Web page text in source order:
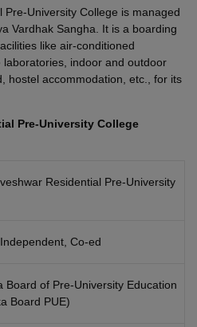
Goa Board SSC PSEB 10th
12th Goa Board HSSC PSEB 12th
Schools in Gurgaon
Odisha 10th SyllabusKerala
11
Mathematical Olympiad
Pre-University College is managed
Vardhak Sangha. It is a boarding
like air-conditioned
indoor and outdoor
hostel accommodation, etc., for its
Pre-University College
Residential Pre-University
Co-ed
Board of Pre-University Education
Board PUE)